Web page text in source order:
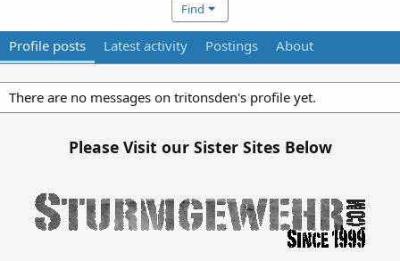
Find
Profile posts Latest activity Postings About
There are no messages on tritonsden's profile yet.
Please Visit our Sister Sites Below